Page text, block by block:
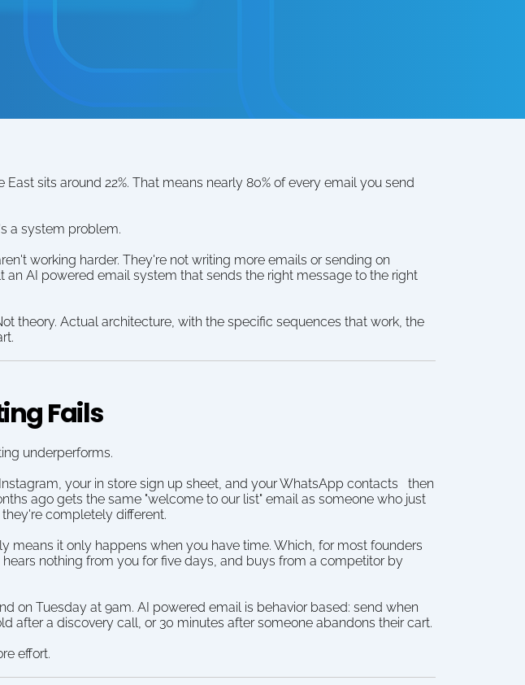
sits around 22%. That means nearly 80% of every email you send
a system problem.
working harder. They're not writing more emails or sending on
AI powered email system that sends the right message to the right
theory. Actual architecture, with the specific sequences that work, the
Fails
underperforms.
your in store sign up sheet, and your WhatsApp contacts   then
ago gets the same "welcome to our list" email as someone who just
completely different.
means it only happens when you have time. Which, for most founders
nothing from you for five days, and buys from a competitor by
on Tuesday at 9am. AI powered email is behavior based: send when
after a discovery call, or 30 minutes after someone abandons their cart.
effort.